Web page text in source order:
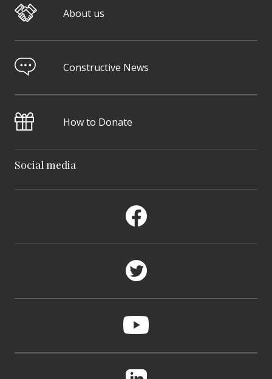
About us
Constructive News
How to Donate
Social media